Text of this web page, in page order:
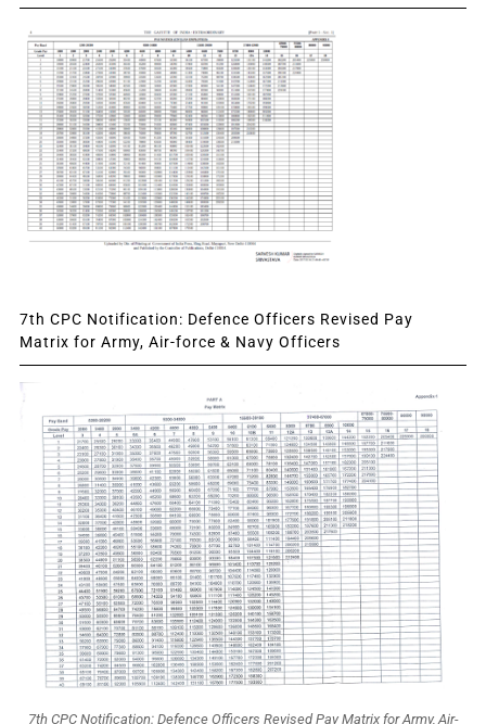
7th CPC Notification: Defence Officers Revised Pay
Matrix for Army, Air-force & Navy Officers
7th CPC Notification: Defence Officers Revised Pay Matrix for Army, Air-